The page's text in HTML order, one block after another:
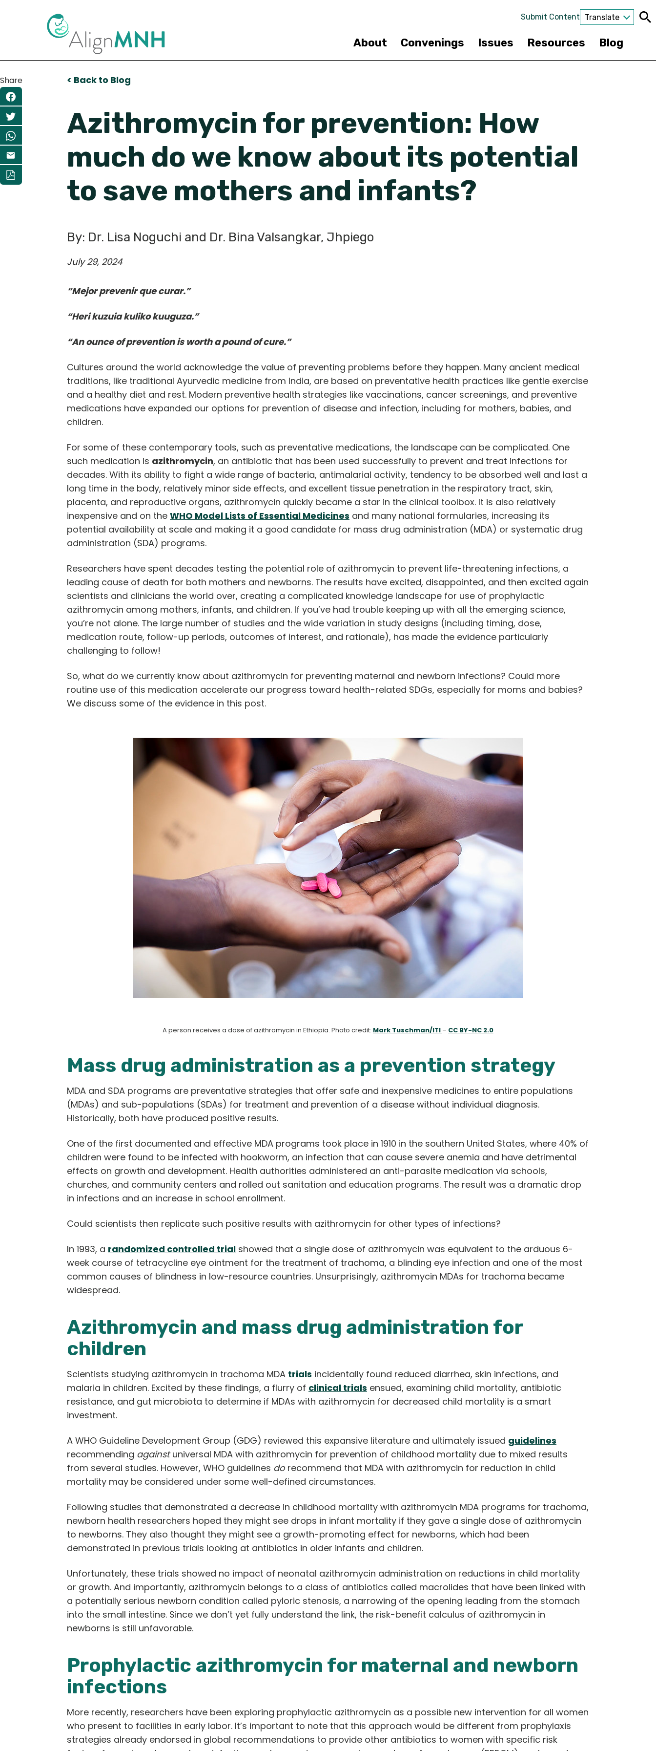
content
Submit Content Translate
About Convenings Issues Resources Blog
Share < Back to Blog
Azithromycin for prevention: How
much do we know about its potential
to save mothers and infants?
By: Dr. Lisa Noguchi and Dr. Bina Valsangkar, Jhpiego
July 29, 2024
“Mejor prevenir que curar.”
“Heri kuzuia kuliko kuuguza.”
“An ounce of prevention is worth a pound of cure.”
Cultures around the world acknowledge the value of preventing problems before they happen. Many ancient medical
traditions, like traditional Ayurvedic medicine from India, are based on preventative health practices like gentle exercise
and a healthy diet and rest. Modern preventive health strategies like vaccinations, cancer screenings, and preventive
medications have expanded our options for prevention of disease and infection, including for mothers, babies, and
children.
For some of these contemporary tools, such as preventative medications, the landscape can be complicated. One
such medication is azithromycin, an antibiotic that has been used successfully to prevent and treat infections for
decades. With its ability to fight a wide range of bacteria, antimalarial activity, tendency to be absorbed well and last a
long time in the body, relatively minor side effects, and excellent tissue penetration in the respiratory tract, skin,
placenta, and reproductive organs, azithromycin quickly became a star in the clinical toolbox. It is also relatively
inexpensive and on the WHO Model Lists of Essential Medicines and many national formularies, increasing its
potential availability at scale and making it a good candidate for mass drug administration (MDA) or systematic drug
administration (SDA) programs.
Researchers have spent decades testing the potential role of azithromycin to prevent life-threatening infections, a
leading cause of death for both mothers and newborns. The results have excited, disappointed, and then excited again
scientists and clinicians the world over, creating a complicated knowledge landscape for use of prophylactic
azithromycin among mothers, infants, and children. If you’ve had trouble keeping up with all the emerging science,
you’re not alone. The large number of studies and the wide variation in study designs (including timing, dose,
medication route, follow-up periods, outcomes of interest, and rationale), has made the evidence particularly
challenging to follow!
So, what do we currently know about azithromycin for preventing maternal and newborn infections? Could more
routine use of this medication accelerate our progress toward health-related SDGs, especially for moms and babies?
We discuss some of the evidence in this post.
A person receives a dose of azithromycin in Ethiopia. Photo credit: Mark Tuschman/ITI – CC BY-NC 2.0
Mass drug administration as a prevention strategy
MDA and SDA programs are preventative strategies that offer safe and inexpensive medicines to entire populations
(MDAs) and sub-populations (SDAs) for treatment and prevention of a disease without individual diagnosis.
Historically, both have produced positive results.
One of the first documented and effective MDA programs took place in 1910 in the southern United States, where 40% of
children were found to be infected with hookworm, an infection that can cause severe anemia and have detrimental
effects on growth and development. Health authorities administered an anti-parasite medication via schools,
churches, and community centers and rolled out sanitation and education programs. The result was a dramatic drop
in infections and an increase in school enrollment.
Could scientists then replicate such positive results with azithromycin for other types of infections?
In 1993, a randomized controlled trial showed that a single dose of azithromycin was equivalent to the arduous 6-
week course of tetracycline eye ointment for the treatment of trachoma, a blinding eye infection and one of the most
common causes of blindness in low-resource countries. Unsurprisingly, azithromycin MDAs for trachoma became
widespread.
Azithromycin and mass drug administration for
children
Scientists studying azithromycin in trachoma MDA trials incidentally found reduced diarrhea, skin infections, and
malaria in children. Excited by these findings, a flurry of clinical trials ensued, examining child mortality, antibiotic
resistance, and gut microbiota to determine if MDAs with azithromycin for decreased child mortality is a smart
investment.
A WHO Guideline Development Group (GDG) reviewed this expansive literature and ultimately issued guidelines
recommending againstuniversal MDA with azithromycin for prevention of childhood mortality due to mixed results
from several studies. However, WHO guidelines dorecommend that MDA with azithromycin for reduction in child
mortality may be considered under some well-defined circumstances.
Following studies that demonstrated a decrease in childhood mortality with azithromycin MDA programs for trachoma,
newborn health researchers hoped they might see drops in infant mortality if they gave a single dose of azithromycin
to newborns. They also thought they might see a growth-promoting effect for newborns, which had been
demonstrated in previous trials looking at antibiotics in older infants and children.
Unfortunately, these trials showed no impact of neonatal azithromycin administration on reductions in child mortality
or growth. And importantly, azithromycin belongs to a class of antibiotics called macrolides that have been linked with
a potentially serious newborn condition called pyloric stenosis, a narrowing of the opening leading from the stomach
into the small intestine. Since we don’t yet fully understand the link, the risk-benefit calculus of azithromycin in
newborns is still unfavorable.
Prophylactic azithromycin for maternal and newborn
infections
More recently, researchers have been exploring prophylactic azithromycin as a possible new intervention for all women
who present to facilities in early labor. It’s important to note that this approach would be different from prophylaxis
strategies already endorsed in global recommendations to provide other antibiotics to women with specific risk